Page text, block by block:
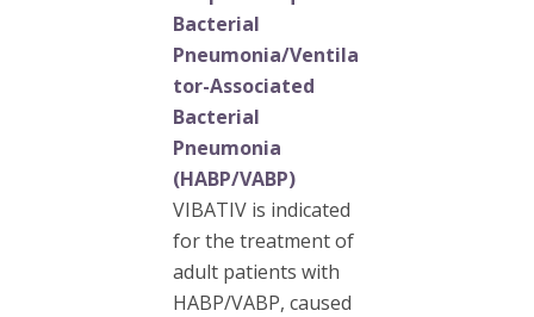
Bacterial
Pneumonia/Ventila
tor-Associated
Bacterial
Pneumonia
(HABP/VABP)
VIBATIV is indicated
for the treatment of
adult patients with
HABP/VABP, caused